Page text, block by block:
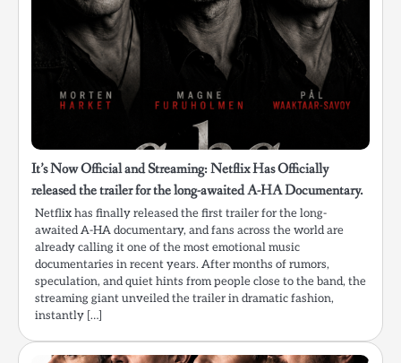
It’s Now Official and Streaming: Netflix Has Officially
released the trailer for the long-awaited A-HA Documentary.
Netflix has finally released the first trailer for the long-
awaited A-HA documentary, and fans across the world are
already calling it one of the most emotional music
documentaries in recent years. After months of rumors,
speculation, and quiet hints from people close to the band, the
streaming giant unveiled the trailer in dramatic fashion,
instantly […]